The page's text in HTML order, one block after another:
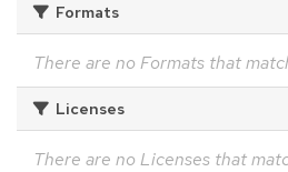
Formats
There are no Formats that
Licenses
There are no Licenses that